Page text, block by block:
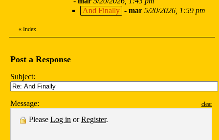
And Finally - mar 5/20/2026, 1:59 pm
« Index
Post a Response
Subject:
Message: clear
Please Log in orRegister.